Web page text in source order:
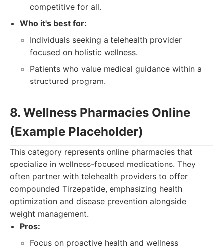
competitive for all.
Who it's best for:
Individuals seeking a telehealth provider
focused on holistic wellness.
Patients who value medical guidance within a
structured program.
8. Wellness Pharmacies Online
(Example Placeholder)
This category represents online pharmacies that
specialize in wellness-focused medications. They
often partner with telehealth providers to offer
compounded Tirzepatide, emphasizing health
optimization and disease prevention alongside
weight management.
Pros:
Focus on proactive health and wellness